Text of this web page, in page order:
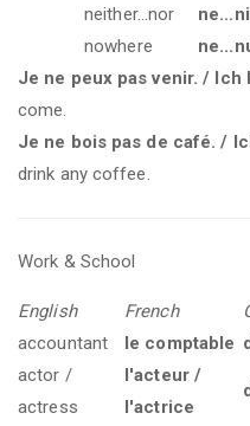
neither...nor
nowhere
Je ne peux pas venir. / Ich
come.
Je ne bois pas de café. /
drink any coffee.
Work & School
English French
accountant
le comptable
actor /
actress
l'acteur /
l'actrice